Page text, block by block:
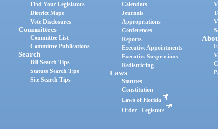
Find Your Legislators
District Maps
Vote Disclosures
Committees
Committee List
Committee Publications
Search
Bill Search Tips
Statute Search Tips
Site Search Tips
Calendars
Journals
Appropriations
Conferences
Reports
Executive Appointments
Executive Suspensions
Redistricting
Laws
Statutes
Constitution
Laws of Florida
Order - Legistore